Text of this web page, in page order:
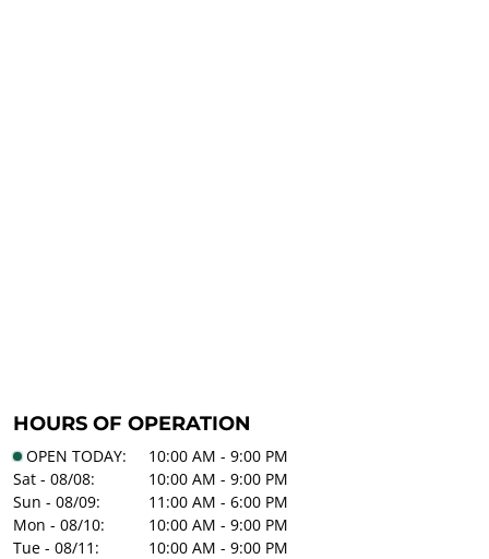
HOURS OF OPERATION
OPEN TODAY:
10:00 AM - 9:00 PM
Sat - 08/08:
10:00 AM - 9:00 PM
Sun - 08/09:
11:00 AM - 6:00 PM
Mon - 08/10:
10:00 AM - 9:00 PM
Tue - 08/11:
10:00 AM - 9:00 PM